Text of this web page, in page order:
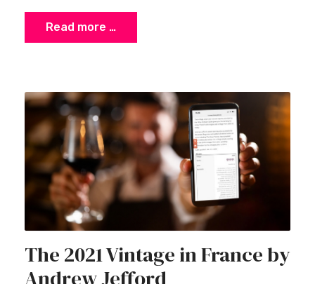
Read more …
The 2021 Vintage in France by
Andrew Jefford